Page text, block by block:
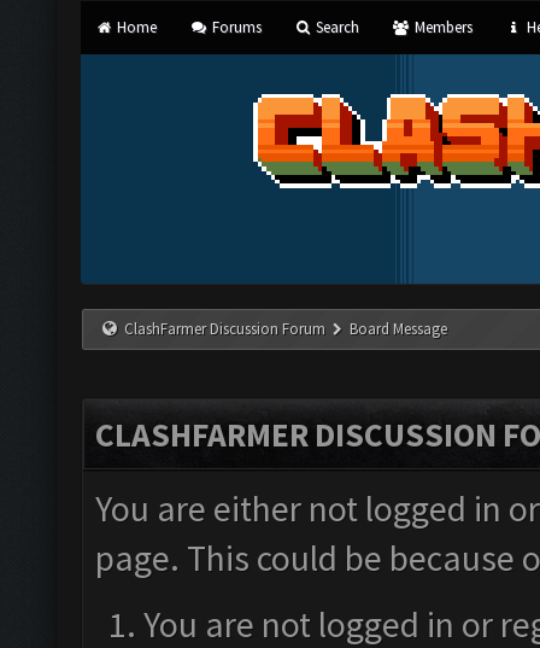
Home Forums Search Members
ClashFarmer Discussion Forum Board Message
CLASHFARMER DISCUSSION
You are either not logged in
page. This could be
You are not logged in or